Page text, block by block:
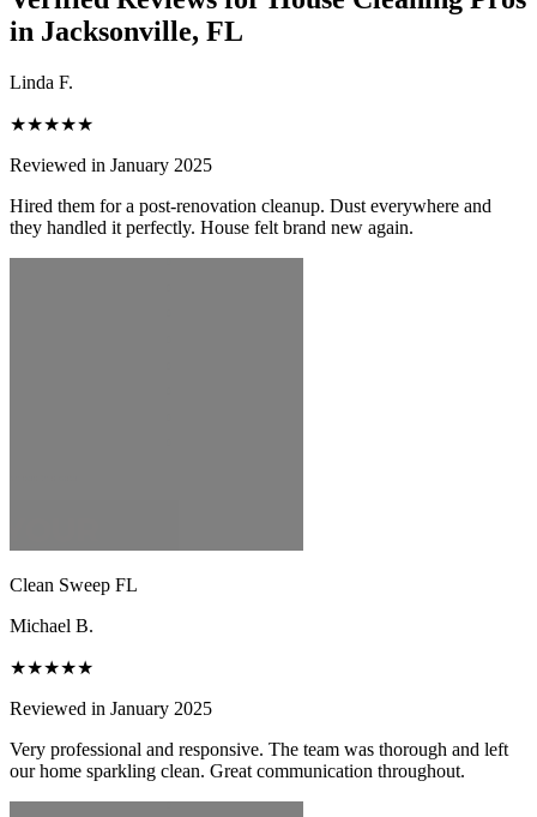
in Jacksonville, FL
Linda F.
★★★★★
Reviewed in January 2025
Hired them for a post-renovation cleanup. Dust everywhere and
they handled it perfectly. House felt brand new again.
Clean Sweep FL
Michael B.
★★★★★
Reviewed in January 2025
Very professional and responsive. The team was thorough and left
our home sparkling clean. Great communication throughout.